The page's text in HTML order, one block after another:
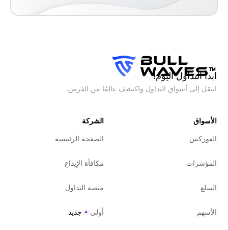
ابدأ التداول اليوم!
انتقل إلى أسواق التداول واكتشف عالمًا من الفرص.
الأسواق
الفوركس
المؤشرات
السلع
الأسهم
الشركة
الصفحة الرئيسية
مكافأة الإيداع
منصة التداول
أولي جديد